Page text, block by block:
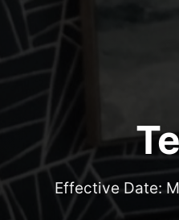
Effective Date: